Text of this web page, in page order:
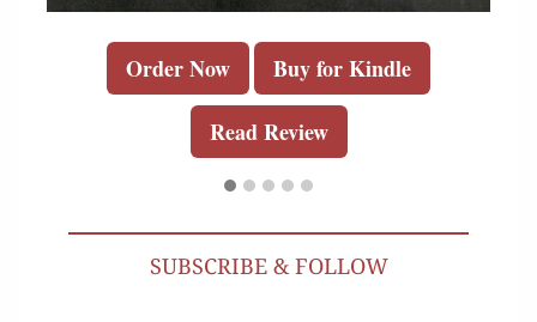
Order Now Buy for Kindle
Read Review
SUBSCRIBE & FOLLOW